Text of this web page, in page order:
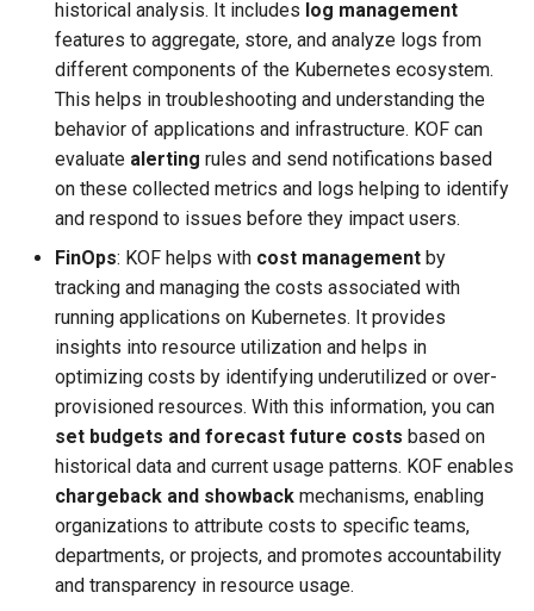
Caveats
Customization
ServiceTemplate
Upgrading Deployed
Templates for OpenStack
Templates for vSphere
Templates for Remote
historical analysis. It includes log management
features to aggregate, store, and analyze logs from
different components of the Kubernetes ecosystem.
This helps in troubleshooting and understanding the
behavior of applications and infrastructure. KOF can
evaluate alerting rules and send notifications based
on these collected metrics and logs helping to identify
and respond to issues before they impact users.
FinOps: KOF helps with cost management by
tracking and managing the costs associated with
running applications on Kubernetes. It provides
insights into resource utilization and helps in
optimizing costs by identifying underutilized or over-
provisioned resources. With this information, you can
set budgets and forecast future costs based on
historical data and current usage patterns. KOF enables
chargeback and showback mechanisms, enabling
organizations to attribute costs to specific teams,
departments, or projects, and promotes accountability
and transparency in resource usage.